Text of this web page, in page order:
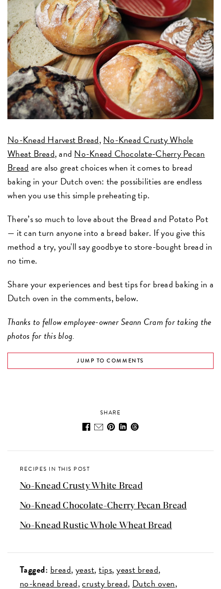
No-Knead Harvest Bread,No-Knead Crusty Whole
Wheat Bread, and No-Knead Chocolate-Cherry Pecan
Bread are also great choices when it comes to bread
baking in your Dutch oven: the possibilities are endless
when you use this simple preheating tip.
There’s so much to love about the Bread and Potato Pot
— it can turn anyone into a bread baker. If you give this
method a try, you'll say goodbye to store-bought bread in
no time.
Share your experiences and best tips for bread baking in a
Dutch oven in the comments, below.
Thanks to fellow employee-owner Seann Cram for taking the
photos for this blog.
JUMP TO COMMENTS
SHARE
RECIPES IN THIS POST
No-Knead Crusty White Bread
No-Knead Chocolate-Cherry Pecan Bread
No-Knead Rustic Whole Wheat Bread
Tagged: bread yeast tips yeast bread
no-knead bread crusty bread Dutch oven